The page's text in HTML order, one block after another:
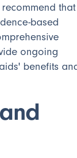
that
based
ongoing
benefits